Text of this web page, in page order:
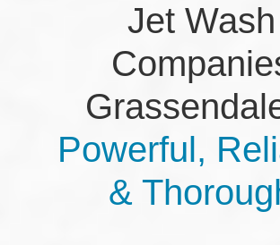
Jet Wash
Powerful,
&